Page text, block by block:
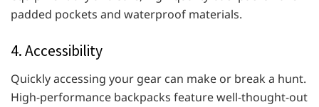
padded pockets and waterproof materials.
4. Accessibility
Quickly accessing your gear can make or break a hunt.
High-performance backpacks feature well-thought-out